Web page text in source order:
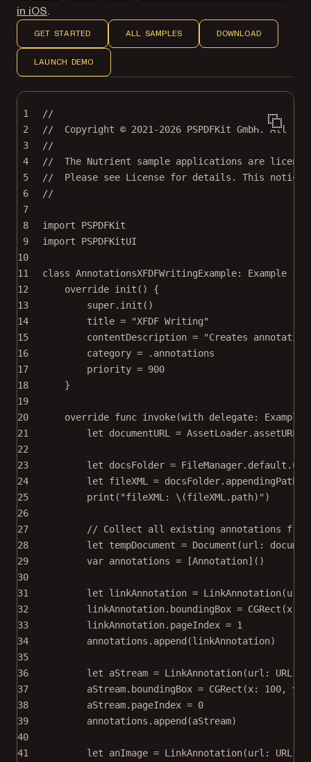
in iOS.
GET STARTED ALL SAMPLES DOWNLOAD
LAUNCH DEMO
1
//
2
//  Copyright © 2021-2026 PSPDFKit GmbH. All
3
//
4
//  The Nutrient sample applications are
5
//  Please see License for details. This notice
6
//
7
8
import
PSPDFKit
9
import
PSPDFKitUI
10
11
class AnnotationsXFDFWritingExample: Example {
12
override init () {
13
super. init ()
14
title =
"XFDF Writing"
15
contentDescription =
"Creates
16
category = .annotations
17
priority = 900
18
}
19
20
override func invoke(with delegate:
21
let documentURL = AssetLoader. assetURL
22
23
let docsFolder = FileManager.default.
24
let fileXML = docsFolder.
25
print ( "fileXML: \(fileXML. path) " )
26
27
// Collect all existing annotations from
28
let tempDocument = Document (url :
29
var annotations = [Annotation]()
30
31
let linkAnnotation = LinkAnnotation(url
32
linkAnnotation.boundingBox = CGRect (x
33
linkAnnotation.pageIndex = 1
34
annotations. append (linkAnnotation)
35
36
let aStream = LinkAnnotation(url : URL
37
aStream.boundingBox = CGRect (x: 100, y
38
aStream.pageIndex = 0
39
annotations. append (aStream)
40
41
let anImage = LinkAnnotation(url : URL